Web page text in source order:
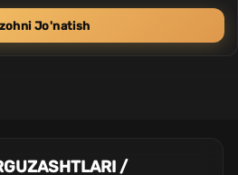
Jo'natish
/